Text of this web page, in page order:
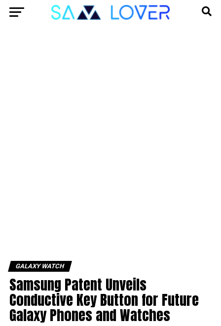
GALAXY WATCH
Samsung Patent Unveils
Conductive Key Button for Future
Galaxy Phones and Watches